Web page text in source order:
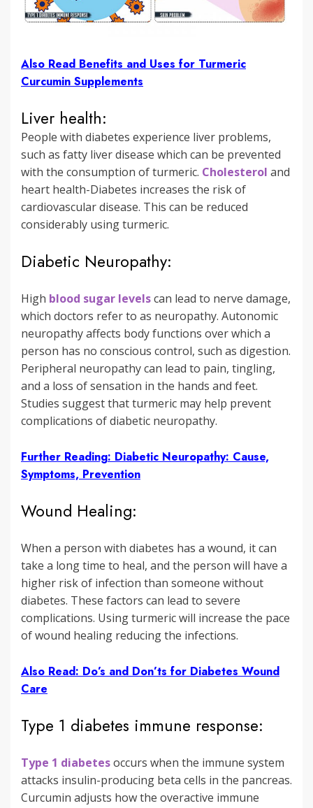
Also Read Benefits and Uses for Turmeric
Curcumin Supplements
Liver health:
People with diabetes experience liver problems,
such as fatty liver disease which can be prevented
with the consumption of turmeric. Cholesterol and
heart health-Diabetes increases the risk of
cardiovascular disease. This can be reduced
considerably using turmeric.
Diabetic Neuropathy:
High blood sugar levelscan lead to nerve damage,
which doctors refer to as neuropathy. Autonomic
neuropathy affects body functions over which a
person has no conscious control, such as digestion.
Peripheral neuropathy can lead to pain, tingling,
and a loss of sensation in the hands and feet.
Studies suggest that turmeric may help prevent
complications of diabetic neuropathy.
Further Reading: Diabetic Neuropathy: Cause,
Symptoms, Prevention
Wound Healing:
When a person with diabetes has a wound, it can
take a long time to heal, and the person will have a
higher risk of infection than someone without
diabetes. These factors can lead to severe
complications. Using turmeric will increase the pace
of wound healing reducing the infections.
Also Read: Do’s and Don’ts for Diabetes Wound
Care
Type 1 diabetes immune response:
Type 1 diabetesoccurs when the immune system
attacks insulin-producing beta cells in the pancreas.
Curcumin adjusts how the overactive immune